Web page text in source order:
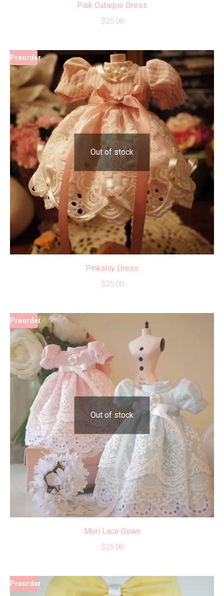
Pink Cutiepie Dress
$25.00
Out of stock
Preorder
Pinkalily Dress
$25.00
Out of stock
Preorder
Mori Lace Gown
$25.00
Preorder